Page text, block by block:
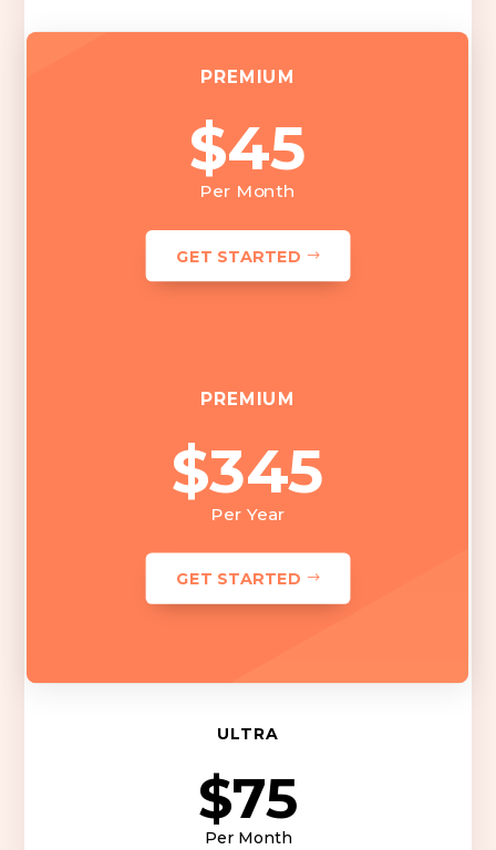
PREMIUM
$45
Per Month
GET STARTED
PREMIUM
$345
Per Year
GET STARTED
ULTRA
$75
Per Month